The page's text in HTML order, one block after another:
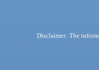
Disclaimer: The